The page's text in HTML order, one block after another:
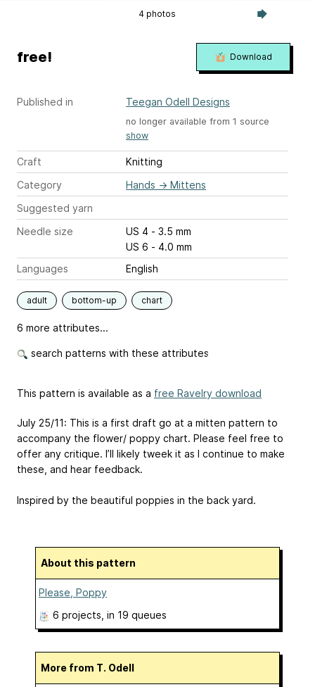
4 photos
Published in Teegan Odell Designs
no longer available from 1 source
show
Craft
Knitting
Category
Hands → Mittens
Suggested yarn
Needle size
US 4 - 3.5 mm
US 6 - 4.0 mm
Languages
English
adult bottom-up chart
6 more attributes...
search patterns with these attributes
free! Download
This pattern is available as a free Ravelry download
July 25/11: This is a first draft go at a mitten pattern to
accompany the flower/ poppy chart. Please feel free to
offer any critique. I’ll likely tweek it as I continue to make
these, and hear feedback.
Inspired by the beautiful poppies in the back yard.
About this pattern
Please, Poppy
6 projects , in 19 queues
More from T. Odell